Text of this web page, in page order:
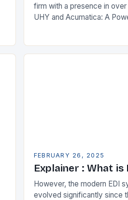
firm with a presence in over
UHY and Acumatica: A
FEBRUARY 26, 2025
Explainer : What is
However, the modern EDI
evolved significantly since